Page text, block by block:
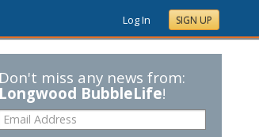
Log In SIGN UP
Don't miss any news from:
Longwood BubbleLife!